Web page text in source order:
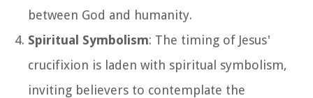
between God and humanity.
Spiritual Symbolism: The timing of Jesus'
crucifixion is laden with spiritual symbolism,
inviting believers to contemplate the